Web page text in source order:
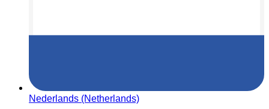
Nederlands (Netherlands)